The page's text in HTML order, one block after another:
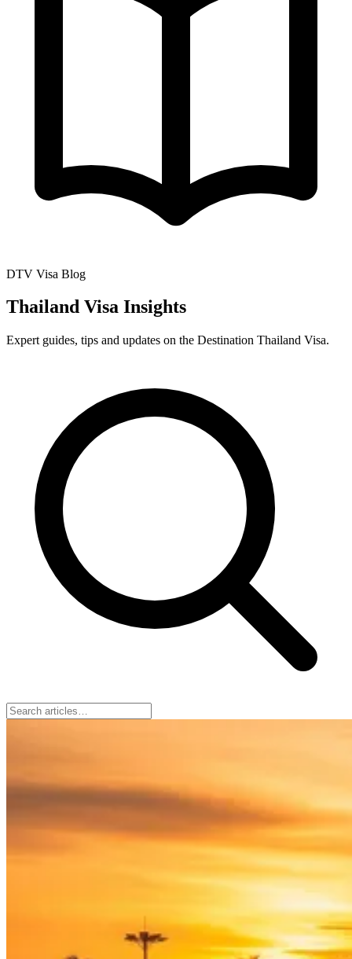
DTV Visa Blog
Thailand Visa Insights
Expert guides, tips and updates on the Destination Thailand Visa.